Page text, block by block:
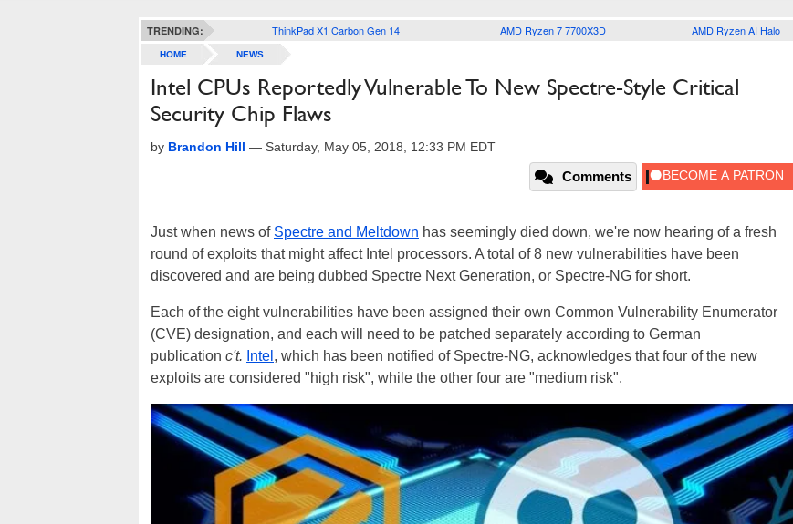
TRENDING: ThinkPad X1 Carbon Gen 14 AMD Ryzen 7 7700X3D AMD Ryzen AI Halo
HOME NEWS
Intel CPUs Reportedly Vulnerable To New Spectre-Style Critical
Security Chip Flaws
by Brandon Hill — Saturday, May 05, 2018, 12:33 PM EDT
Comments
Just when news of Spectre and Meltdown has seemingly died down, we're now hearing of a fresh
round of exploits that might affect Intel processors. A total of 8 new vulnerabilities have been
discovered and are being dubbed Spectre Next Generation, or Spectre-NG for short.
Each of the eight vulnerabilities have been assigned their own Common Vulnerability Enumerator
(CVE) designation, and each will need to be patched separately according to German
publication c't. Intel , which has been notified of Spectre-NG, acknowledges that four of the new
exploits are considered "high risk", while the other four are "medium risk".